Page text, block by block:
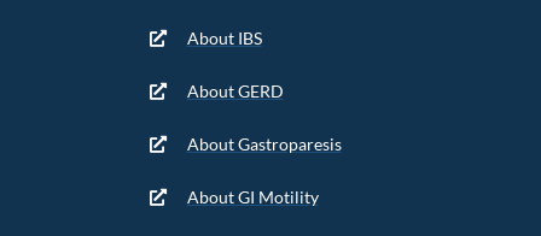
About IBS
About GERD
About Gastroparesis
About GI Motility